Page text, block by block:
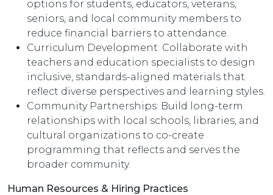
options for students, educators, veterans,
seniors, and local community members to
reduce financial barriers to attendance.
Curriculum Development: Collaborate with
teachers and education specialists to design
inclusive, standards-aligned materials that
reflect diverse perspectives and learning styles.
Community Partnerships: Build long-term
relationships with local schools, libraries, and
cultural organizations to co-create
programming that reflects and serves the
broader community.
Human Resources & Hiring Practices